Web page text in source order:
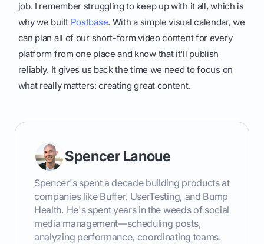
job. I remember struggling to keep up with it all, which is
why we built Postbase. With a simple visual calendar, we
can plan all of our short-form video content for every
platform from one place and know that it'll publish
reliably. It gives us back the time we need to focus on
what really matters: creating great content.
Spencer Lanoue
Spencer's spent a decade building products at
companies like Buffer, UserTesting, and Bump
Health. He's spent years in the weeds of social
media management—scheduling posts,
analyzing performance, coordinating teams.